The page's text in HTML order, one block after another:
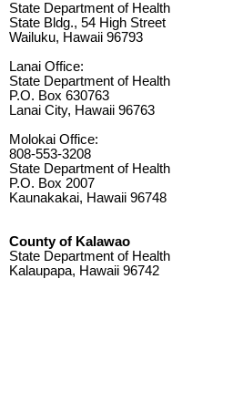
State Department of Health
State Bldg., 54 High Street
Wailuku, Hawaii 96793
Lanai Office:
State Department of Health
P.O. Box 630763
Lanai City, Hawaii 96763
Molokai Office:
808-553-3208
State Department of Health
P.O. Box 2007
Kaunakakai, Hawaii 96748
County of Kalawao
State Department of Health
Kalaupapa, Hawaii 96742